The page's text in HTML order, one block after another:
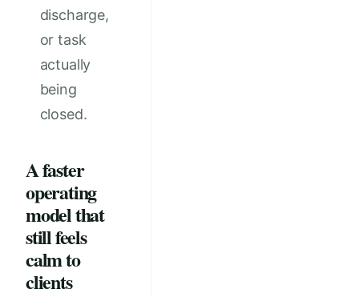
discharge,
or task
actually
being
closed.
A faster
operating
model that
still feels
calm to
clients